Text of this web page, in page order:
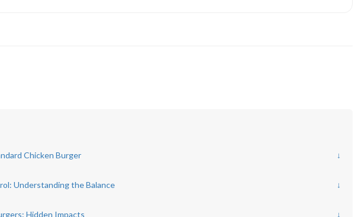
Chicken Burger ↓
Understanding the Balance ↓
Hidden Impacts ↓